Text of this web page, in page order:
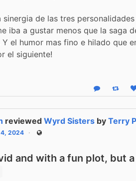
sinergia de las tres
iba a gustar menos que la saga
Y el humor mas fino e hilado que
el siguiente!
Reply Boost
reviewedWyrd Sisters byTerry
4, 2024 Public
and with a fun plot, but